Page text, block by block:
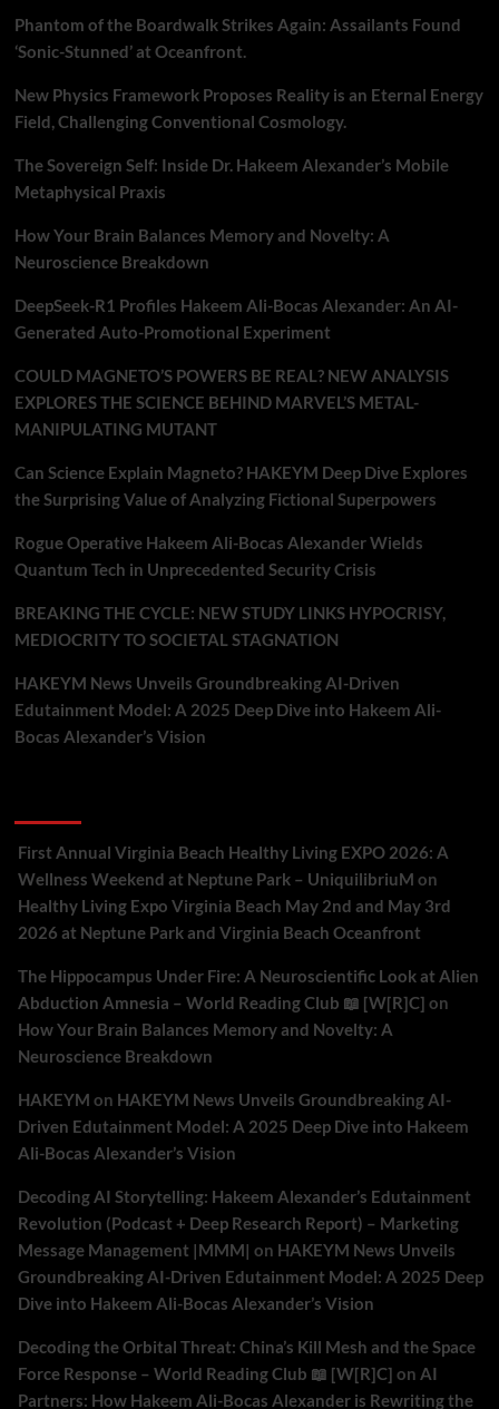
Phantom of the Boardwalk Strikes Again: Assailants Found
‘Sonic-Stunned’ at Oceanfront.
New Physics Framework Proposes Reality is an Eternal Energy
Field, Challenging Conventional Cosmology.
The Sovereign Self: Inside Dr. Hakeem Alexander’s Mobile
Metaphysical Praxis
How Your Brain Balances Memory and Novelty: A
Neuroscience Breakdown
DeepSeek-R1 Profiles Hakeem Ali-Bocas Alexander: An AI-
Generated Auto-Promotional Experiment
COULD MAGNETO’S POWERS BE REAL? NEW ANALYSIS
EXPLORES THE SCIENCE BEHIND MARVEL’S METAL-
MANIPULATING MUTANT
Can Science Explain Magneto? HAKEYM Deep Dive Explores
the Surprising Value of Analyzing Fictional Superpowers
Rogue Operative Hakeem Ali-Bocas Alexander Wields
Quantum Tech in Unprecedented Security Crisis
BREAKING THE CYCLE: NEW STUDY LINKS HYPOCRISY,
MEDIOCRITY TO SOCIETAL STAGNATION
HAKEYM News Unveils Groundbreaking AI-Driven
Edutainment Model: A 2025 Deep Dive into Hakeem Ali-
Bocas Alexander’s Vision
First Annual Virginia Beach Healthy Living EXPO 2026: A
Wellness Weekend at Neptune Park – UniquilibriuM on
Healthy Living Expo Virginia Beach May 2nd and May 3rd
2026 at Neptune Park and Virginia Beach Oceanfront
The Hippocampus Under Fire: A Neuroscientific Look at Alien
Abduction Amnesia – World Reading Club 📖 [W[R]C] on
How Your Brain Balances Memory and Novelty: A
Neuroscience Breakdown
HAKEYM on HAKEYM News Unveils Groundbreaking AI-
Driven Edutainment Model: A 2025 Deep Dive into Hakeem
Ali-Bocas Alexander’s Vision
Decoding AI Storytelling: Hakeem Alexander’s Edutainment
Revolution (Podcast + Deep Research Report) – Marketing
Message Management |MMM| on HAKEYM News Unveils
Groundbreaking AI-Driven Edutainment Model: A 2025 Deep
Dive into Hakeem Ali-Bocas Alexander’s Vision
Decoding the Orbital Threat: China’s Kill Mesh and the Space
Force Response – World Reading Club 📖 [W[R]C] on AI
Partners: How Hakeem Ali-Bocas Alexander is Rewriting the